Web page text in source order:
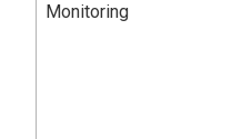
Monitoring